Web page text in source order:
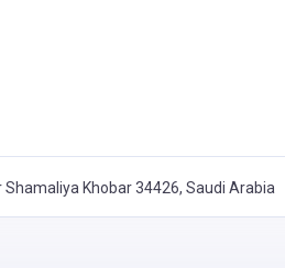
Khobar 34426, Saudi Arabia